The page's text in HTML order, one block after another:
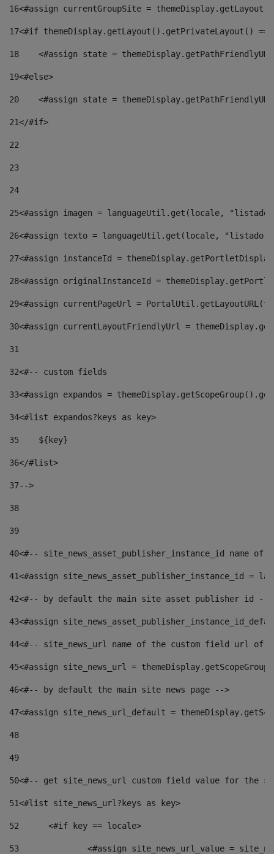
16<#assign currentGroupSite =
17<#if themeDisplay.getLayout().getPrivateLayout()
18
<#assign state =
19<#else>
20
<#assign state =
21</#if>
22
23
24
25<#assign imagen = languageUtil.get(locale,
26<#assign texto = languageUtil.get(locale,
27<#assign instanceId =
28<#assign originalInstanceId =
29<#assign currentPageUrl =
30<#assign currentLayoutFriendlyUrl =
31
32<#-- custom fields
33<#assign expandos =
34<#list expandos?keys as key>
35
    ${key}
36</#list>
37-->
38
39
40<#-- site_news_asset_publisher_instance_id
41<#assign site_news_asset_publisher_instance_id =
42<#-- by default the main site asset publisher id --
43<#assign
44<#-- site_news_url name of the custom field url of
45<#assign site_news_url =
46<#-- by default the main site news page -->
47<#assign site_news_url_default =
48
49
50<#-- get site_news_url custom field value for the
51<#list site_news_url?keys as key>
52
	<#if key == locale>
53
<#assign site_news_url_value =